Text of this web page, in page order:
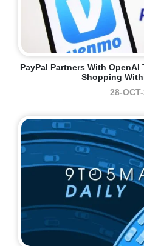
PayPal Partners With
Shopping
28-